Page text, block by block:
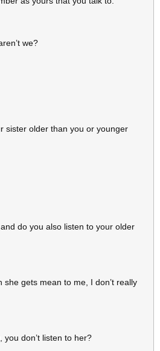
we?
sister older than you or younger
do you also listen to your older
she gets mean to me, I don’t really
you don’t listen to her?